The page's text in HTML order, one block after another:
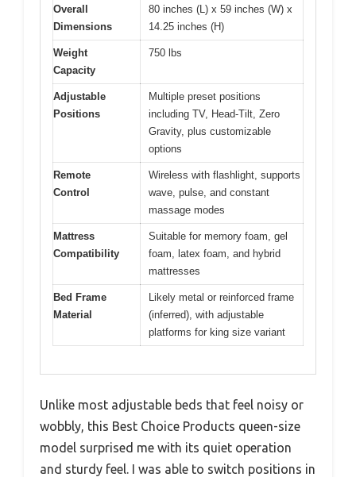
Overall
Dimensions
80 inches (L) x 59 inches (W) x
14.25 inches (H)
Weight
Capacity
750 lbs
Adjustable
Positions
Multiple preset positions
including TV, Head-Tilt, Zero
Gravity, plus customizable
options
Remote
Control
Wireless with flashlight, supports
wave, pulse, and constant
massage modes
Mattress
Compatibility
Suitable for memory foam, gel
foam, latex foam, and hybrid
mattresses
Bed Frame
Material
Likely metal or reinforced frame
(inferred), with adjustable
platforms for king size variant
Unlike most adjustable beds that feel noisy or
wobbly, this Best Choice Products queen-size
model surprised me with its quiet operation
and sturdy feel. I was able to switch positions in